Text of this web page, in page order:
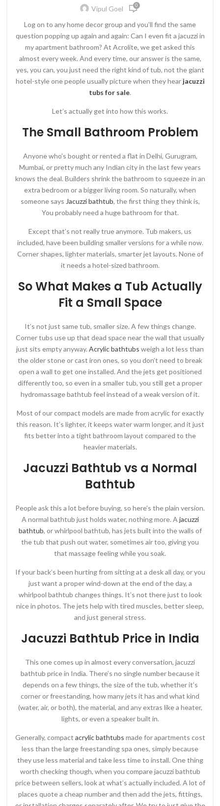
Vipul Goel 0
Log on to any home decor group and you’ll find the same
question popping up again and again: Can I even fit a jacuzzi in
my apartment bathroom? At Acrolite, we get asked this
almost every week. And every time, our answer is the same,
yes, you can, you just need the right kind of tub, not the giant
hotel-style one people usually picture when they hear jacuzzi
tubs for sale.
Let’s actually get into how this works.
The Small Bathroom Problem
Anyone who’s bought or rented a flat in Delhi, Gurugram,
Mumbai, or pretty much any Indian city in the last few years
knows the deal. Builders shrink the bathroom to squeeze in an
extra bedroom or a bigger living room. So naturally, when
someone says Jacuzzi bathtub, the first thing they think is,
You probably need a huge bathroom for that.
Except that’s not really true anymore. Tub makers, us
included, have been building smaller versions for a while now.
Corner shapes, lighter materials, smarter jet layouts. None of
it needs a hotel-sized bathroom.
So What Makes a Tub Actually
Fit a Small Space
It’s not just same tub, smaller size. A few things change.
Corner tubs use up that dead space near the wall that usually
just sits empty anyway. Acrylic bathtubs weigh a lot less than
the older stone or cast iron ones, so you don’t need to break
open a wall to get one installed. And the jets get positioned
differently too, so even in a smaller tub, you still get a proper
hydromassage bathtub feel instead of a weak version of it.
Most of our compact models are made from acrylic for exactly
this reason. It’s lighter, it keeps water warm longer, and it just
fits better into a tight bathroom layout compared to the
heavier materials.
Jacuzzi Bathtub vs a Normal
Bathtub
People ask this a lot before buying, so here’s the plain version.
A normal bathtub just holds water, nothing more. A jacuzzi
bathtub, or whirlpool bathtub, has jets built into the walls of
the tub that push out water, sometimes air too, giving you
that massage feeling while you soak.
If your back’s been hurting from sitting at a desk all day, or you
just want a proper wind-down at the end of the day, a
whirlpool bathtub changes things. It’s not there just to look
nice in photos. The jets help with tired muscles, better sleep,
and just general stress.
Jacuzzi Bathtub Price in India
This one comes up in almost every conversation, jacuzzi
bathtub price in India. There’s no single number because it
depends on a few things, the size of the tub, whether it’s
corner or freestanding, how many jets it has and what kind
(water, air, or both), the material, and any extras like a heater,
lights, or even a speaker built in.
Generally, compact acrylic bathtubs made for apartments cost
less than the large freestanding spa ones, simply because
they use less material and take less time to install. One thing
worth checking though, when you compare jacuzzi bathtub
price between sellers, look at what’s actually included. A lot of
places quote a cheap number and then add the jets, fittings,